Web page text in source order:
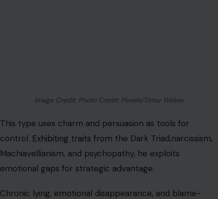
Image Credit: Photo Credit: Pexels/Timur Weber
This type uses charm and persuasion as tools for
control. Exhibiting traits from the Dark Triad,narcissism,
Machiavellianism, and psychopathy, he exploits
emotional gaps for strategic advantage.
Chronic lying, emotional disappearance, and blame-